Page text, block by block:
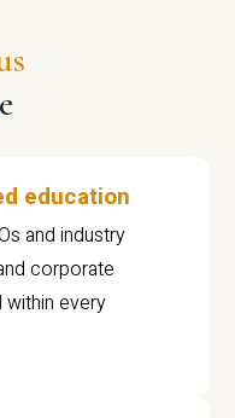
education
and industry
corporate
every